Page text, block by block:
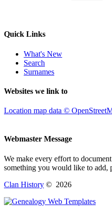
Quick Links
What's New
Search
Surnames
Websites we link to
Location map data ©
Webmaster Message
We make every effort to
something you would like to add,
Clan History © 2026